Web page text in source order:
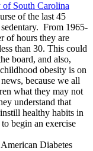
of South Carolina
of the last 45
From 1965-
of hours they are
than 30. This could
board, and also,
obesity is on
because we all
what they may not
understand that
healthy habits in
begin an exercise
Diabetes